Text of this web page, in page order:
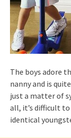
The boys adore
nanny and is
just a matter of
all, it’s difficult
identical